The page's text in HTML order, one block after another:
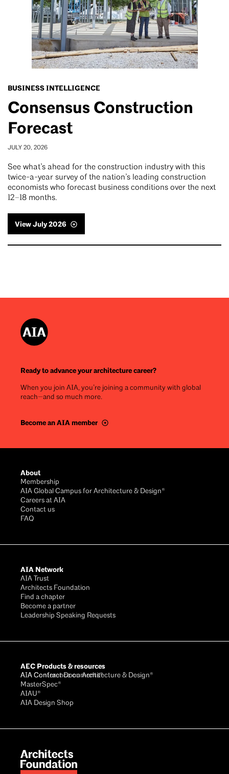
BUSINESS INTELLIGENCE
Consensus Construction
Forecast
JULY 20, 2026
See what’s ahead for the construction industry with this
twice-a-year survey of the nation’s leading construction
economists who forecast business conditions over the next
12–18 months.
View July 2026
Ready to advance your architecture career?
When you join AIA, you’re joining a community with global
reach—and so much more.
Become an AIA member
About
Membership
AIA Global Campus for Architecture & Design®
Careers at AIA
Contact us
FAQ
AIA Network
AIA Trust
Architects Foundation
Find a chapter
Become a partner
Leadership Speaking Requests
AEC Products & resources
AIA Conference on Architecture & Design®
AIA Contract Documents®
MasterSpec®
AIAU®
AIA Design Shop